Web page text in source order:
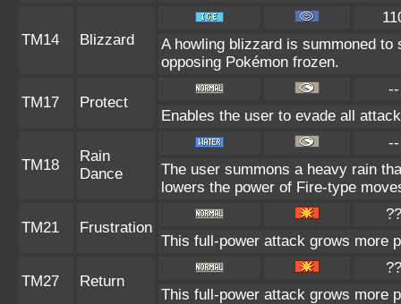
TM14 Blizzard
A howling blizzard is summoned
opposing Pokémon frozen.
TM17 Protect
--
Enables the user to evade all
TM18
Rain
Dance
--
The user summons a heavy rain
lowers the power of Fire-type
TM21 Frustration
??
This full-power attack grows more
TM27 Return
??
This full-power attack grows more